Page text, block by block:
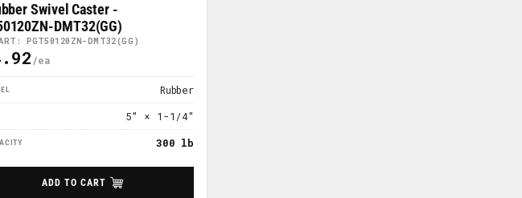
PGT50120ZN-DMT32(GG)
Swivel Caster -
DMT32(GG)
Rubber
5" × 1-1/4"
300 lb
ADD TO CART